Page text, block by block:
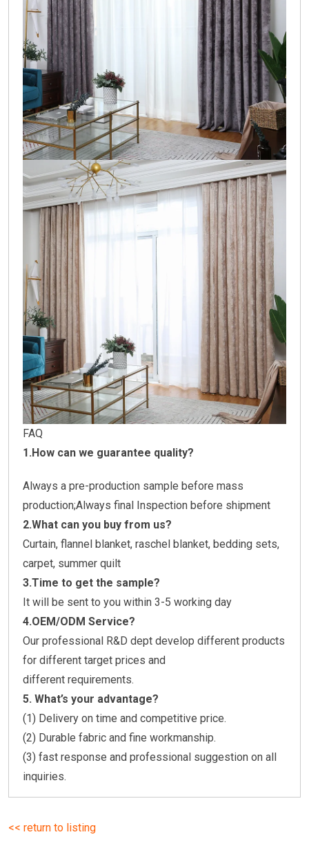
FAQ
1.How can we guarantee quality?
Always a pre-production sample before mass
production;Always final Inspection before shipment
2.What can you buy from us?
Curtain, flannel blanket, raschel blanket, bedding sets,
carpet, summer quilt
3.Time to get the sample?
It will be sent to you within 3-5 working day
4.OEM/ODM Service?
Our professional R&D dept develop different products
for different target prices and
different requirements.
5. What’s your advantage?
(1) Delivery on time and competitive price.
(2) Durable fabric and fine workmanship.
(3) fast response and professional suggestion on all
inquiries.
<< return to listing